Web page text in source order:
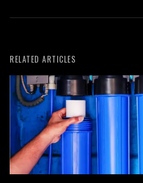
RELATED ARTICLES